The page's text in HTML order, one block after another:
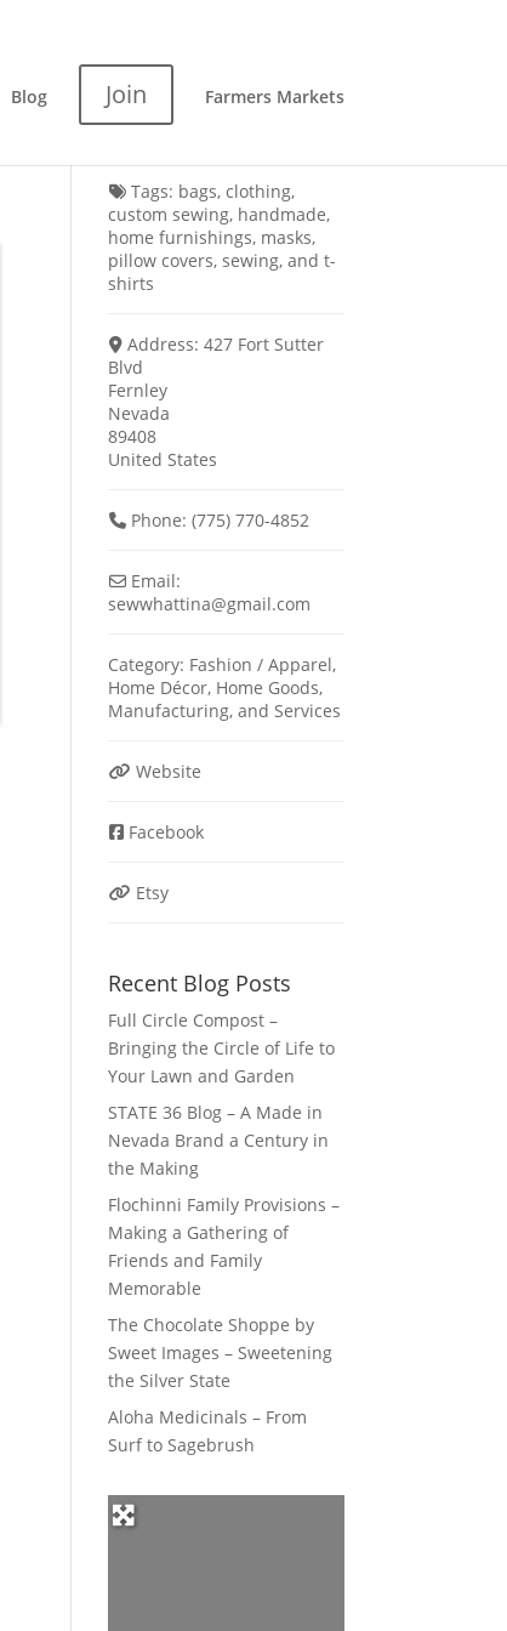
Blog Join Farmers Markets
Tags: bags, clothing,
custom sewing, handmade,
home furnishings, masks,
pillow covers,sewing, andt-
shirts
Address: 427 Fort Sutter
Blvd
Fernley
Nevada
89408
United States
Phone: (775) 770-4852
Email:
sewwhattina@gmail.com
Category: Fashion / Apparel,
Home Décor, Home Goods,
Manufacturing, andServices
Website
Facebook
Etsy
Recent Blog Posts
Full Circle Compost –
Bringing the Circle of Life to
Your Lawn and Garden
STATE 36 Blog – A Made in
Nevada Brand a Century in
the Making
Flochinni Family Provisions –
Making a Gathering of
Friends and Family
Memorable
The Chocolate Shoppe by
Sweet Images – Sweetening
the Silver State
Aloha Medicinals – From
Surf to Sagebrush